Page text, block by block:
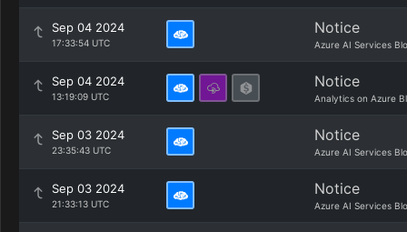
Sep 04 2024
17:33:54 UTC
Notice
Azure AI Services
Sep 04 2024
13:19:09 UTC
Notice
Analytics on Azure
Sep 03 2024
23:35:43 UTC
Notice
Azure AI Services
Sep 03 2024
21:33:13 UTC
Notice
Azure AI Services